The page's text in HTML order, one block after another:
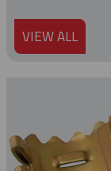
VIEW ALL